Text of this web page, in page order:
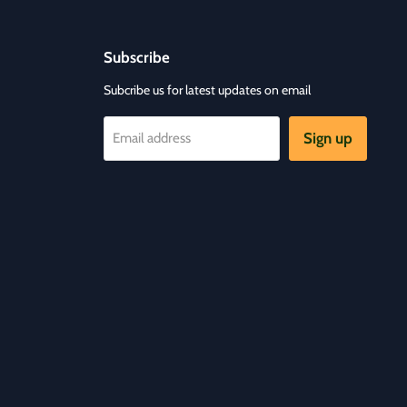
Subscribe
Subcribe us for latest updates on email
Email address Sign up